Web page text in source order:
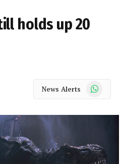
holds up 20
News Alerts WhatsApp